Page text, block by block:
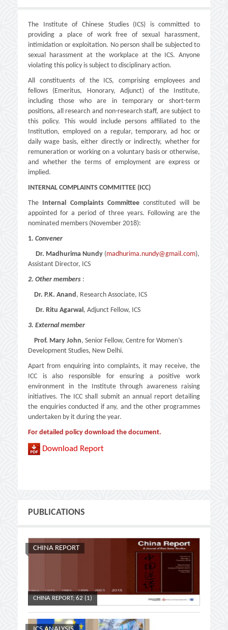
The Institute of Chinese Studies (ICS) is committed to
providing a place of work free of sexual harassment,
intimidation or exploitation. No person shall be subjected to
sexual harassment at the workplace at the ICS. Anyone
violating this policy is subject to disciplinary action.
All constituents of the ICS, comprising employees and
fellows (Emeritus, Honorary, Adjunct) of the Institute,
including those who are in temporary or short-term
positions, all research and non-research staff, are subject to
this policy. This would include persons affiliated to the
Institution, employed on a regular, temporary, ad hoc or
daily wage basis, either directly or indirectly, whether for
remuneration or working on a voluntary basis or otherwise,
and whether the terms of employment are express or
implied.
INTERNAL COMPLAINTS COMMITTEE (ICC)
The Internal Complaints Committee constituted will be
appointed for a period of three years. Following are the
nominated members (November 2018):
1. Convener
Dr. Madhurima Nundy (madhurima.nundy@gmail.com),
Assistant Director, ICS
2. Other members :
Dr. P.K. Anand, Research Associate, ICS
Dr. Ritu Agarwal, Adjunct Fellow, ICS
3. External member
Prof. Mary John, Senior Fellow, Centre for Women’s
Development Studies, New Delhi.
Apart from enquiring into complaints, it may receive, the
ICC is also responsible for ensuring a positive work
environment in the Institute through awareness raising
initiatives. The ICC shall submit an annual report detailing
the enquiries conducted if any, and the other programmes
undertaken by it during the year.
For detailed policy download the document.
Download Report
PUBLICATIONS
CHINA REPORT
CHINA REPORT; 62 (1)